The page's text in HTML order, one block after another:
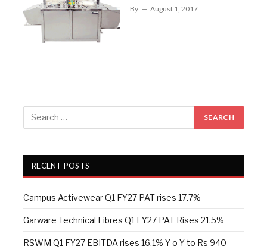
By August 1, 2017
RECENT POSTS
Campus Activewear Q1 FY27 PAT rises 17.7%
Garware Technical Fibres Q1 FY27 PAT Rises 21.5%
RSWM Q1 FY27 EBITDA rises 16.1% Y-o-Y to Rs 940